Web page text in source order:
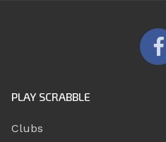
PLAY SCRABBLE
Clubs